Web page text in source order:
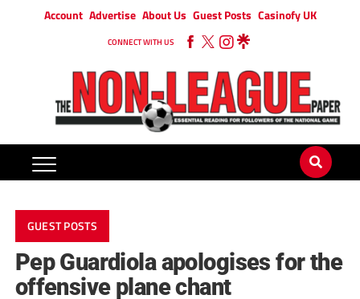
Account Advertise About Us Guest Posts Casinofy UK
CONNECT WITH US
GUEST POSTS
Pep Guardiola apologises for the
offensive plane chant